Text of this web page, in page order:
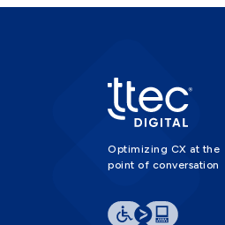
Optimizing CX at the
point of conversation